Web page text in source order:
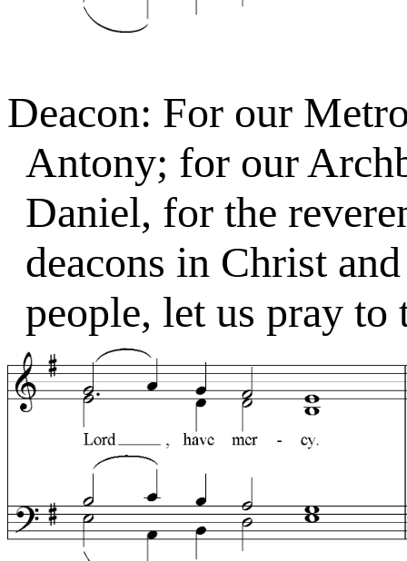
Deacon: For our
Antony; for our
Daniel, for the
deacons in Christ
people, let us pray to